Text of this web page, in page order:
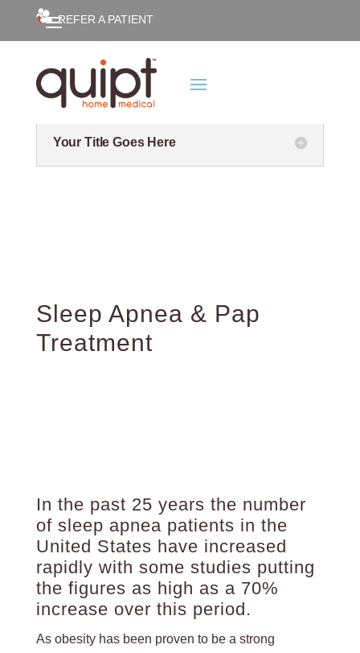
REFER A PATIENT
Your Title Goes Here
Your Title Goes Here
Sleep Apnea & Pap
Treatment
In the past 25 years the number
of sleep apnea patients in the
United States have increased
rapidly with some studies putting
the figures as high as a 70%
increase over this period.
As obesity has been proven to be a strong